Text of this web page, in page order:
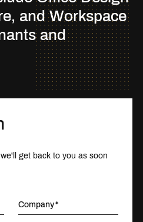
and Workspace
and
get back to you as soon
Company